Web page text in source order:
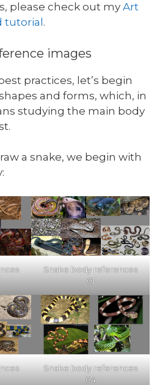
please check out my Art
tutorial .
images
practices, let’s begin
and forms, which, in
studying the main body
a snake, we begin with
Snake body references
01
Snake body references
04